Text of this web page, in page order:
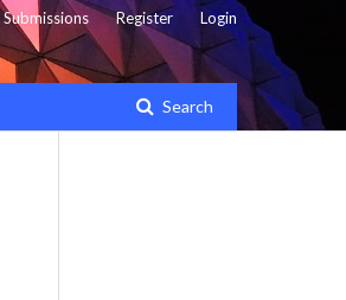
Search
Submissions Register Login